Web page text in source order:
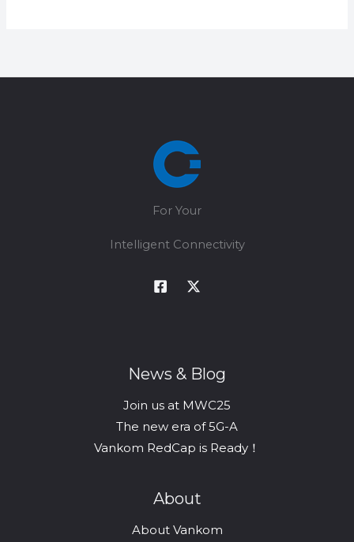
For Your
Intelligent Connectivity
News & Blog
Join us at MWC25
The new era of 5G-A
Vankom RedCap is Ready！
About
About Vankom